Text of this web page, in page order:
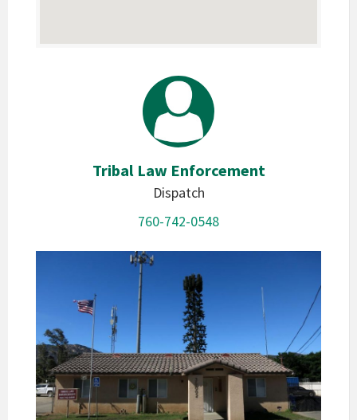
Tribal Law Enforcement
Dispatch
760-742-0548